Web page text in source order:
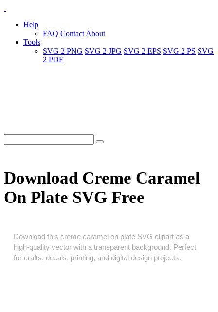
Help
FAQ Contact About
Tools
SVG 2 PNG SVG 2 JPG SVG 2 EPS SVG 2 PS SVG
2 PDF
Download Creme Caramel
On Plate SVG Free
Download this creme caramel on plate SVG clipart as a
high‑quality vector with a transparent background. Perfect
for crafts, decals, printing, and digital design projects.